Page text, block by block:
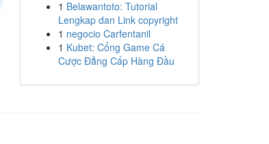
1 Belawantoto: Tutorial
Lengkap dan Link copyright
1 negocio Carfentanil
1 Kubet: Cổng Game Cá
Cược Đẳng Cấp Hàng Đầu